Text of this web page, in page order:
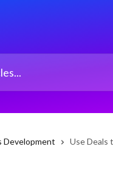
Development Use Deals